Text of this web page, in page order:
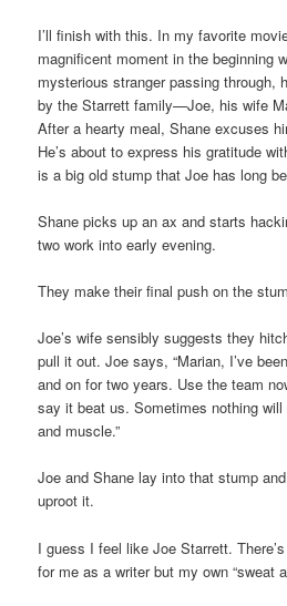
I’ll finish with this. In my favorite
magnificent moment in the beginning
mysterious stranger passing through,
by the Starrett family—Joe, his wife
After a hearty meal, Shane excuses
He’s about to express his gratitude
is a big old stump that Joe has long
Shane picks up an ax and starts
two work into early evening.
They make their final push on the
Joe’s wife sensibly suggests they
pull it out. Joe says, “Marian, I’ve
and on for two years. Use the team
say it beat us. Sometimes nothing
and muscle.”
Joe and Shane lay into that stump
uproot it.
I guess I feel like Joe Starrett.
for me as a writer but my own “sweat